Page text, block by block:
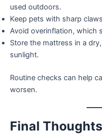
used outdoors.
Keep pets with sharp
Avoid overinflation, which
Store the mattress in a
sunlight.
Routine checks can help
worsen.
Final Thoughts